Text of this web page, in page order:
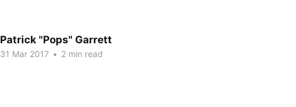
Patrick "Pops" Garrett
31 Mar 2017 • 2 min read